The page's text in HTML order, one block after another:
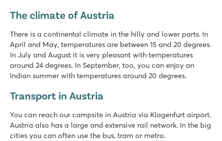
The climate of Austria
There is a continental climate in the hilly and lower parts. In
April and May, temperatures are between 15 and 20 degrees.
In July and August it is very pleasant with temperatures
around 24 degrees. In September, too, you can enjoy an
Indian summer with temperatures around 20 degrees.
Transport in Austria
You can reach our campsite in Austria via Klagenfurt airport.
Austria also has a large and extensive rail network. In the big
cities you can often use the bus, tram or metro.